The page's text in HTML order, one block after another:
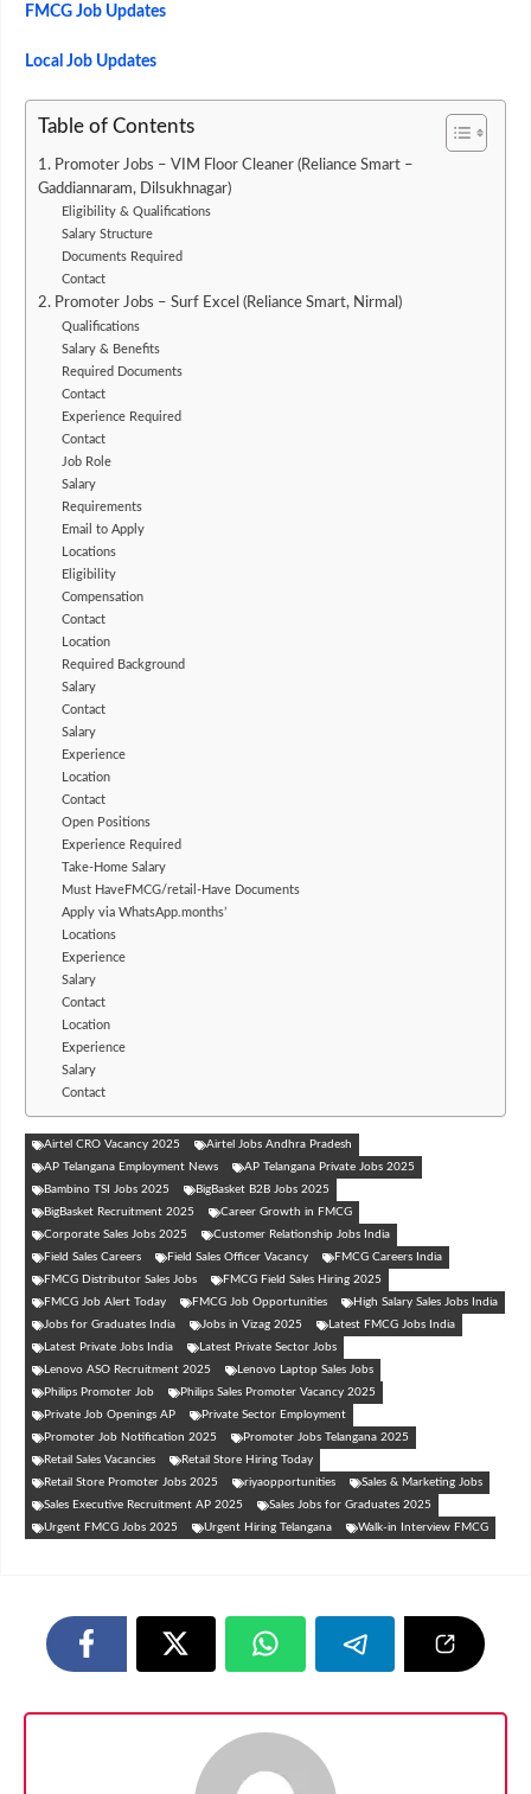
FMCG Job Updates
Local Job Updates
Table of Contents
1. Promoter Jobs – VIM Floor Cleaner (Reliance Smart –
Gaddiannaram, Dilsukhnagar)
Eligibility & Qualifications
Salary Structure
Documents Required
Contact
2. Promoter Jobs – Surf Excel (Reliance Smart, Nirmal)
Qualifications
Salary & Benefits
Required Documents
Contact
Experience Required
Contact
Job Role
Salary
Requirements
Email to Apply
Locations
Eligibility
Compensation
Contact
Location
Required Background
Salary
Contact
Salary
Experience
Location
Contact
Open Positions
Experience Required
Take-Home Salary
Must HaveFMCG/retail-Have Documents
Apply via WhatsApp.months’
Locations
Experience
Salary
Contact
Location
Experience
Salary
Contact
Airtel CRO Vacancy 2025
Airtel Jobs Andhra Pradesh
AP Telangana Employment News
AP Telangana Private Jobs 2025
Bambino TSI Jobs 2025
BigBasket B2B Jobs 2025
BigBasket Recruitment 2025
Career Growth in FMCG
Corporate Sales Jobs 2025
Customer Relationship Jobs India
Field Sales Careers
Field Sales Officer Vacancy
FMCG Careers India
FMCG Distributor Sales Jobs
FMCG Field Sales Hiring 2025
FMCG Job Alert Today
FMCG Job Opportunities
High Salary Sales Jobs India
Jobs for Graduates India
Jobs in Vizag 2025
Latest FMCG Jobs India
Latest Private Jobs India
Latest Private Sector Jobs
Lenovo ASO Recruitment 2025
Lenovo Laptop Sales Jobs
Philips Promoter Job
Philips Sales Promoter Vacancy 2025
Private Job Openings AP
Private Sector Employment
Promoter Job Notification 2025
Promoter Jobs Telangana 2025
Retail Sales Vacancies
Retail Store Hiring Today
Retail Store Promoter Jobs 2025
riyaopportunities
Sales & Marketing Jobs
Sales Executive Recruitment AP 2025
Sales Jobs for Graduates 2025
Urgent FMCG Jobs 2025
Urgent Hiring Telangana Walk-in Interview FMCG